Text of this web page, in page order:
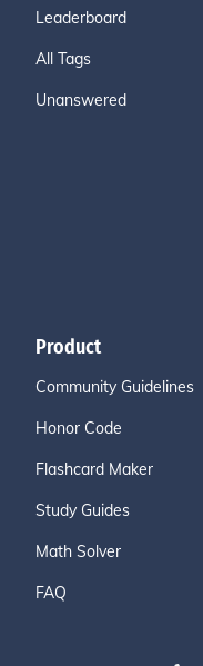
Leaderboard
All Tags
Unanswered
Product
Community Guidelines
Honor Code
Flashcard Maker
Study Guides
Math Solver
FAQ